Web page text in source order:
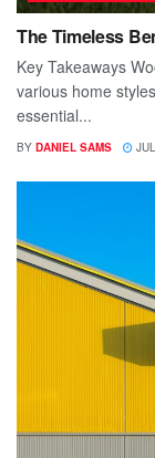
The Timeless
Key Takeaways
various home
essential...
BY DANIEL SAMS